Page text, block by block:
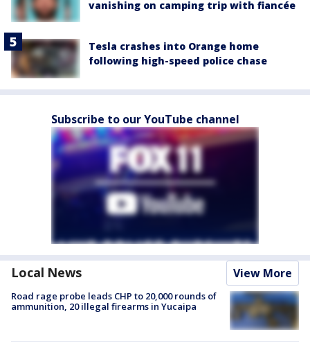
vanishing on camping trip with fiancée
Tesla crashes into Orange home
following high-speed police chase
Subscribe to our YouTube channel
Local News View More
Road rage probe leads CHP to 20,000 rounds of
ammunition, 20 illegal firearms in Yucaipa